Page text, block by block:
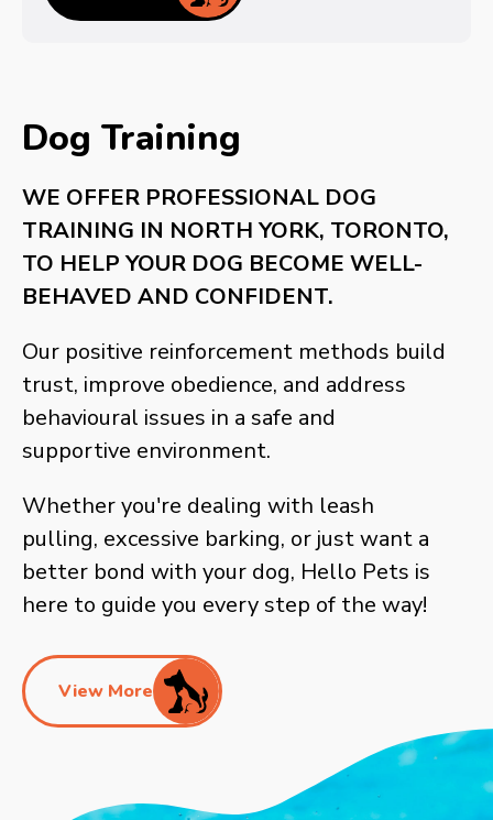
Dog Training
WE OFFER PROFESSIONAL DOG
TRAINING IN NORTH YORK, TORONTO,
TO HELP YOUR DOG BECOME WELL-
BEHAVED AND CONFIDENT.
Our positive reinforcement methods build
trust, improve obedience, and address
behavioural issues in a safe and
supportive environment.
Whether you're dealing with leash
pulling, excessive barking, or just want a
better bond with your dog, Hello Pets is
here to guide you every step of the way!
View More